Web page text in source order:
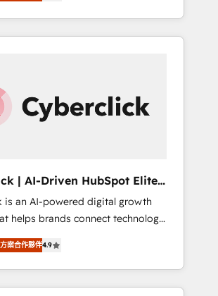
user to super fan: make
experience you LOVE!
Ireland, and Canada, we’ve
of successful HubSpot
connected go-to-market
align people, process, and
delivered through our
FLAIR framework for responsible
and
certified consultancy, we
creativity, and technology to
scale smarter and grow
| AI-Driven HubSpot Elite
is an AI-powered digital growth
helps brands connect technology,
to achieve measurable
in Barcelona and operating
LATAM, and the UK, we support
in building smarter
案合作夥伴4.9